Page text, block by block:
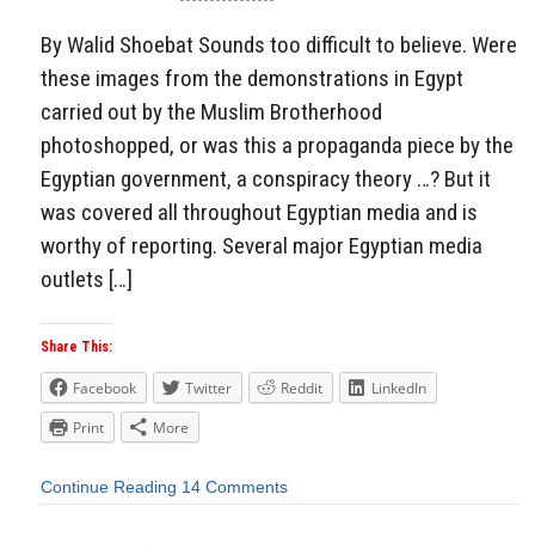
By Walid Shoebat Sounds too difficult to believe. Were
these images from the demonstrations in Egypt
carried out by the Muslim Brotherhood
photoshopped, or was this a propaganda piece by the
Egyptian government, a conspiracy theory …? But it
was covered all throughout Egyptian media and is
worthy of reporting. Several major Egyptian media
outlets […]
Share This:
Facebook Twitter Reddit
LinkedIn
Print
More
Continue Reading 14 Comments